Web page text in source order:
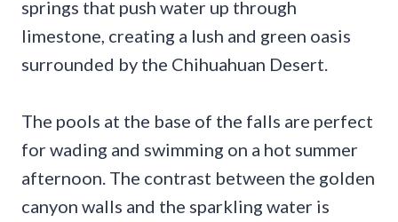
springs that push water up through
limestone, creating a lush and green oasis
surrounded by the Chihuahuan Desert.
The pools at the base of the falls are perfect
for wading and swimming on a hot summer
afternoon. The contrast between the golden
canyon walls and the sparkling water is